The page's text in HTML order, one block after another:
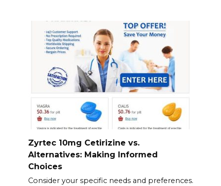
Zyrtec 10mg Cetirizine vs.
Alternatives: Making Informed
Choices
Consider your specific needs and preferences.